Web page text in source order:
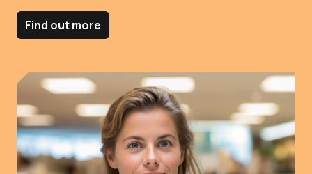
Find out more